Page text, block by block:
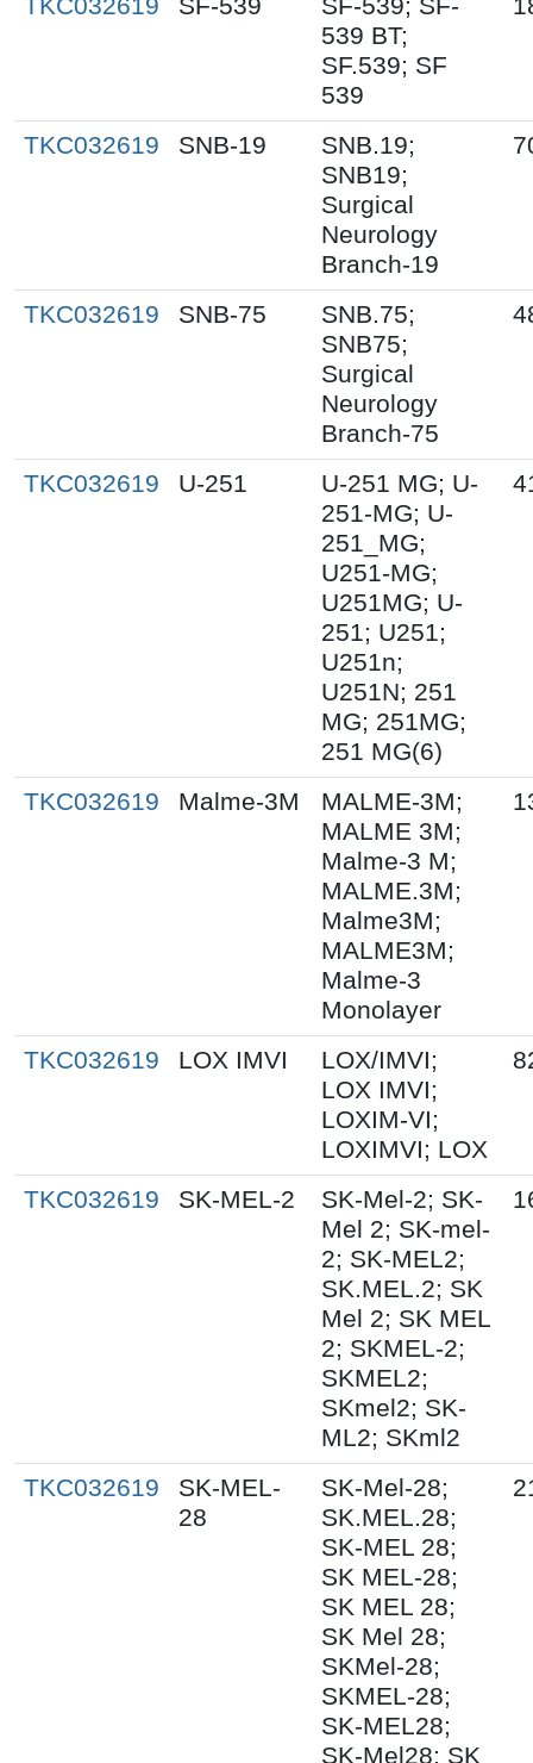
TKC032619 SF-539
SF-539; SF-
539 BT;
SF.539; SF
539
TKC032619 SNB-19
SNB.19;
SNB19;
Surgical
Neurology
Branch-19
TKC032619 SNB-75
SNB.75;
SNB75;
Surgical
Neurology
Branch-75
TKC032619 U-251
U-251 MG; U-
251-MG; U-
251_MG;
U251-MG;
U251MG; U-
251; U251;
U251n;
U251N; 251
MG; 251MG;
251 MG(6)
TKC032619 Malme-3M
MALME-3M;
MALME 3M;
Malme-3 M;
MALME.3M;
Malme3M;
MALME3M;
Malme-3
Monolayer
TKC032619 LOX IMVI
LOX/IMVI;
LOX IMVI;
LOXIM-VI;
LOXIMVI; LOX
TKC032619 SK-MEL-2
SK-Mel-2; SK-
Mel 2; SK-mel-
2; SK-MEL2;
SK.MEL.2; SK
Mel 2; SK MEL
2; SKMEL-2;
SKMEL2;
SKmel2; SK-
ML2; SKml2
TKC032619
SK-MEL-
28
SK-Mel-28;
SK.MEL.28;
SK-MEL 28;
SK MEL-28;
SK MEL 28;
SK Mel 28;
SKMel-28;
SKMEL-28;
SK-MEL28;
SK-Mel28; SK